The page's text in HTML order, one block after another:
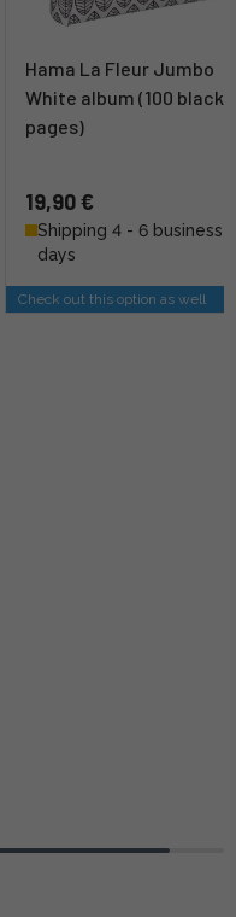
Hama La Fleur Jumbo
White album (100 black
pages)
19,90 €
Shipping 4 - 6 business
days
Check out this option as well